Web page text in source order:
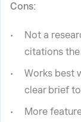
Cons:
Not a
citations the
Works best
clear brief
More